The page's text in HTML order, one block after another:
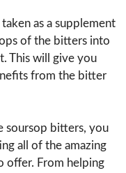
as a supplement
of the bitters into
This will give you
from the bitter
soursop bitters, you
all of the amazing
offer. From helping